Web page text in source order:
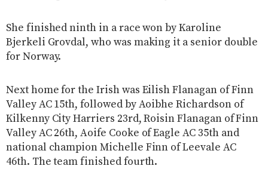
She finished ninth in a race won by Karoline
Bjerkeli Grovdal, who was making it a senior double
for Norway.
Next home for the Irish was Eilish Flanagan of Finn
Valley AC 15th, followed by Aoibhe Richardson of
Kilkenny City Harriers 23rd, Roisin Flanagan of Finn
Valley AC 26th, Aoife Cooke of Eagle AC 35th and
national champion Michelle Finn of Leevale AC
46th. The team finished fourth.